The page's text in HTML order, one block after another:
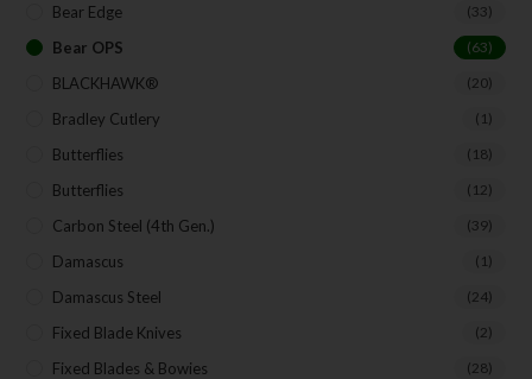
Bear Edge (33)
Bear OPS (63)
BLACKHAWK® (20)
Bradley Cutlery (1)
Butterflies (18)
Butterflies (12)
Carbon Steel (4th Gen.) (39)
Damascus (1)
Damascus Steel (24)
Fixed Blade Knives (2)
Fixed Blades & Bowies (28)